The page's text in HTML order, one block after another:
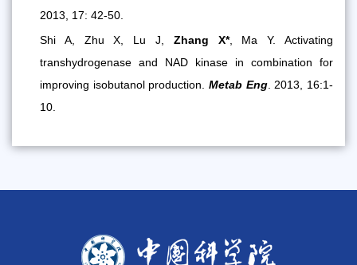
2013, 17: 42-50.
Shi A, Zhu X, Lu J, Zhang X*, Ma Y. Activating
transhydrogenase and NAD kinase in combination for
improving isobutanol production. Metab Eng. 2013, 16:1-
10.